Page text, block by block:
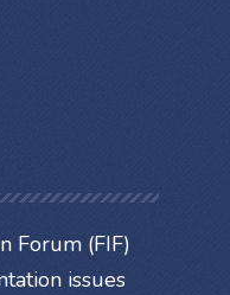
Forum (FIF)
issues